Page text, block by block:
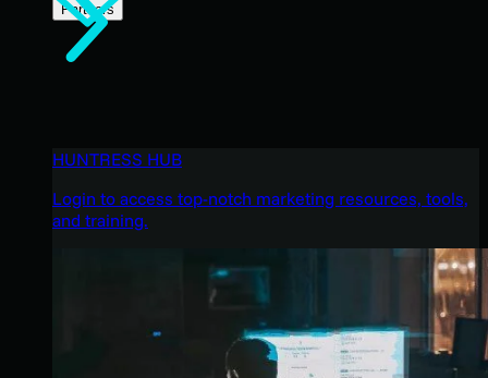
Partners
HUNTRESS HUB
Login to access top-notch marketing resources, tools,
and training.